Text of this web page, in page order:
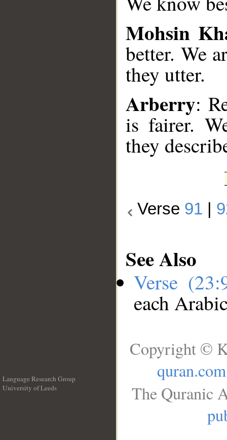
Mohsin
better. We
they utter.
Arberry:
is fairer.
they
Verse 91
See Also
Verse
each
Language Research Group
University of Leeds
Copyright ©
quran.com
The Quranic